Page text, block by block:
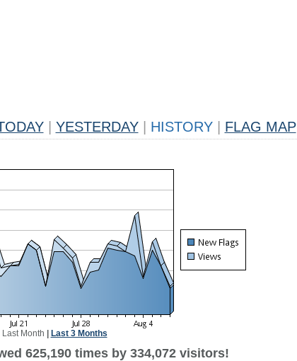
YESTERDAY HISTORY FLAG MAP
Last Month Last 3 Months
625,190 times by 334,072 visitors!